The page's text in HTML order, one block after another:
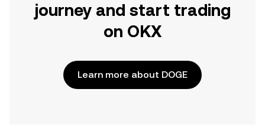
journey and start trading
on OKX
Learn more about DOGE